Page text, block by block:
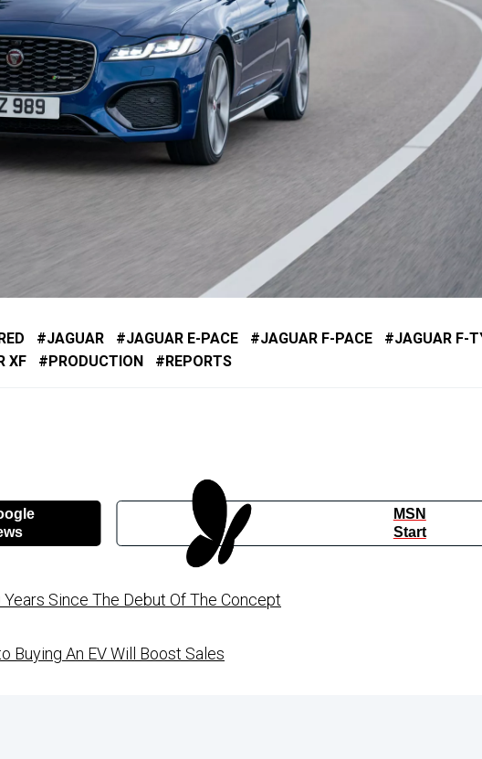
JAGUAR JAGUAR E-PACE JAGUAR F-PACE
JAGUAR F-
XF PRODUCTION REPORTS
MSN
Start
Since The Debut Of The Concept
Buying An EV Will Boost Sales